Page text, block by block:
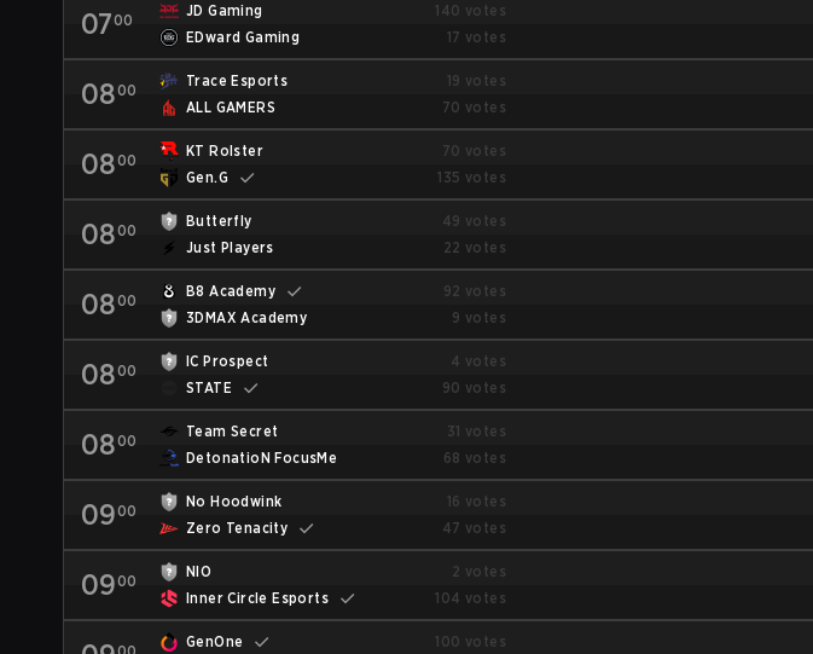
0700
JD Gaming
140 votes
EDward Gaming
17 votes
0800
Trace Esports
19 votes
ALL GAMERS
70 votes
0800
KT Rolster
70 votes
Gen.G
135 votes
0800
Butterfly
49 votes
Just Players
22 votes
0800
B8 Academy
92 votes
3DMAX Academy
9 votes
0800
IC Prospect
4 votes
STATE
90 votes
0800
Team Secret
31 votes
DetonatioN FocusMe
68 votes
0900
No Hoodwink
16 votes
Zero Tenacity
47 votes
0900
NIO
2 votes
Inner Circle Esports
104 votes
GenOne
100 votes